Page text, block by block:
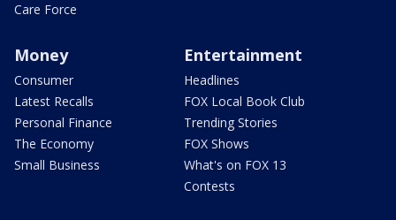
Care Force
Money
Consumer
Latest Recalls
Personal Finance
The Economy
Small Business
Entertainment
Headlines
FOX Local Book Club
Trending Stories
FOX Shows
What's on FOX 13
Contests